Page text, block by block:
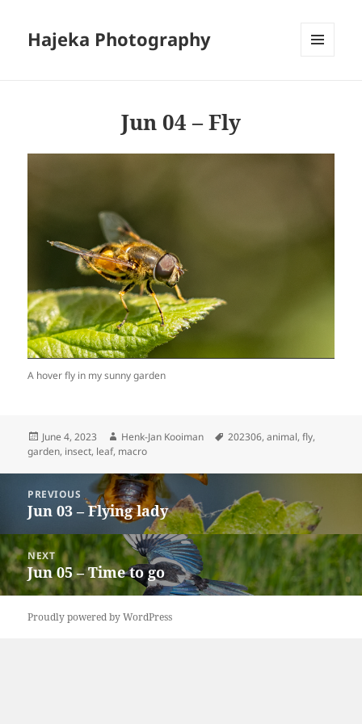
Hajeka Photography
Jun 04 – Fly
A hover fly in my sunny garden
Posted
on
June 4, 2023 Author
Henk-Jan Kooiman Tags
202306,animal,fly,
garden, insect, leaf, macro
navigation
PREVIOUS
Previous
post:
Jun 03 – Flying lady
NEXT
Next
post:
Jun 05 – Time to go
Proudly powered by WordPress